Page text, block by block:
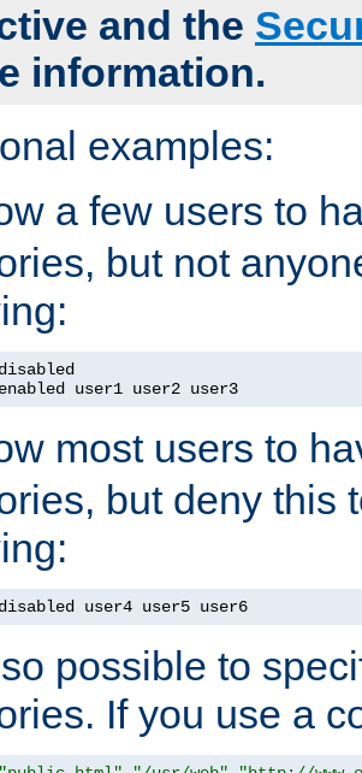
and the
information.
examples:
a few users to
but not
user1 user2 user3
most users to
but deny this
user4 user5 user6
possible to
If you use a